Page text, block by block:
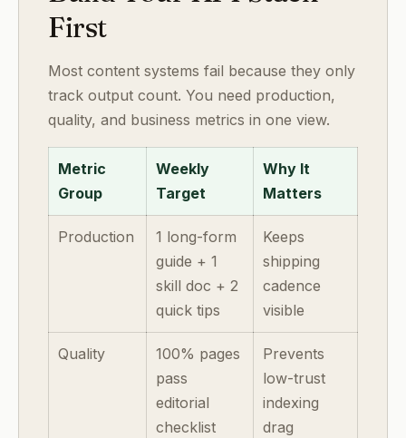
First
Most content systems fail because they only
track output count. You need production,
quality, and business metrics in one view.
Metric
Group
Weekly
Target
Why It
Matters
Production
1 long-form
guide + 1
skill doc + 2
quick tips
Keeps
shipping
cadence
visible
Quality
100% pages
pass
editorial
checklist
Prevents
low-trust
indexing
drag